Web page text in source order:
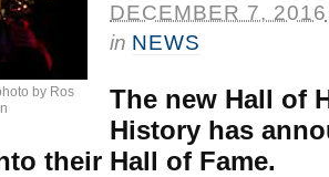
by Ros
DECEMBER 7, 2016
in NEWS
The new Hall of
History has
their Hall of Fame.